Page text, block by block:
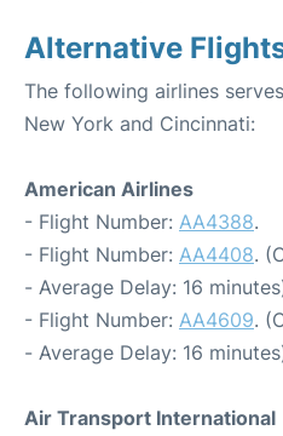
Alternative
The following airlines
New York and Cincinnati:
American Airlines
- Flight Number: AA4388.
- Flight Number: AA4408.
- Average Delay: 16
- Flight Number: AA4609.
- Average Delay: 16
Air Transport International